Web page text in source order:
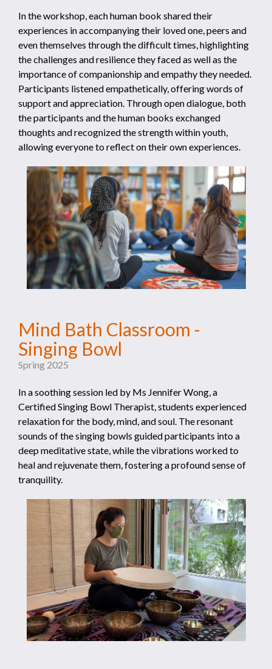
In the workshop, each human book shared their
experiences in accompanying their loved one, peers and
even themselves through the difficult times, highlighting
the challenges and resilience they faced as well as the
importance of companionship and empathy they needed.
Participants listened empathetically, offering words of
support and appreciation. Through open dialogue, both
the participants and the human books exchanged
thoughts and recognized the strength within youth,
allowing everyone to reflect on their own experiences.
Mind Bath Classroom -
Singing Bowl
Spring 2025
In a soothing session led by Ms Jennifer Wong, a
Certified Singing Bowl Therapist, students experienced
relaxation for the body, mind, and soul. The resonant
sounds of the singing bowls guided participants into a
deep meditative state, while the vibrations worked to
heal and rejuvenate them, fostering a profound sense of
tranquility.